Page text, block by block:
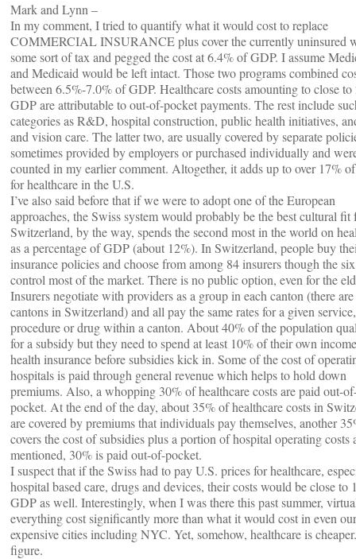
Mark and Lynn –
In my comment, I tried to quantify what it would cost to replace
COMMERCIAL INSURANCE plus cover the currently uninsured
some sort of tax and pegged the cost at 6.4% of GDP. I assume
and Medicaid would be left intact. Those two programs combined
between 6.5%-7.0% of GDP. Healthcare costs amounting to close
GDP are attributable to out-of-pocket payments. The rest include
categories as R&D, hospital construction, public health initiatives,
and vision care. The latter two, are usually covered by separate
sometimes provided by employers or purchased individually and
counted in my earlier comment. Altogether, it adds up to over 17%
for healthcare in the U.S.
I’ve also said before that if we were to adopt one of the European
approaches, the Swiss system would probably be the best cultural fit
Switzerland, by the way, spends the second most in the world on
as a percentage of GDP (about 12%). In Switzerland, people buy
insurance policies and choose from among 84 insurers though the
control most of the market. There is no public option, even for the
Insurers negotiate with providers as a group in each canton (there
cantons in Switzerland) and all pay the same rates for a given
procedure or drug within a canton. About 40% of the population
for a subsidy but they need to spend at least 10% of their own
health insurance before subsidies kick in. Some of the cost of
hospitals is paid through general revenue which helps to hold down
premiums. Also, a whopping 30% of healthcare costs are paid out-
pocket. At the end of the day, about 35% of healthcare costs in
are covered by premiums that individuals pay themselves, another
covers the cost of subsidies plus a portion of hospital operating costs
mentioned, 30% is paid out-of-pocket.
I suspect that if the Swiss had to pay U.S. prices for healthcare,
hospital based care, drugs and devices, their costs would be close to
GDP as well. Interestingly, when I was there this past summer,
everything cost significantly more than what it would cost in even
expensive cities including NYC. Yet, somehow, healthcare is
figure.